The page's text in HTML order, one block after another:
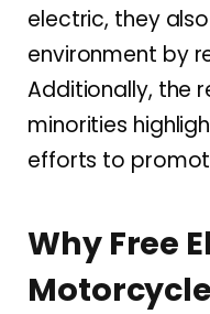
electric, they
environment by
Additionally, the
minorities
efforts to
Why Free